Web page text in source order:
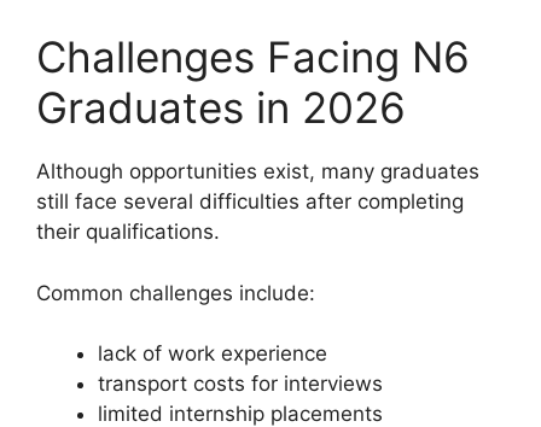
Challenges Facing N6
Graduates in 2026
Although opportunities exist, many graduates
still face several difficulties after completing
their qualifications.
Common challenges include:
lack of work experience
transport costs for interviews
limited internship placements